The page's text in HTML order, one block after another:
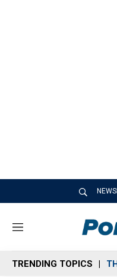
M
n
u
TRENDING TOPICS